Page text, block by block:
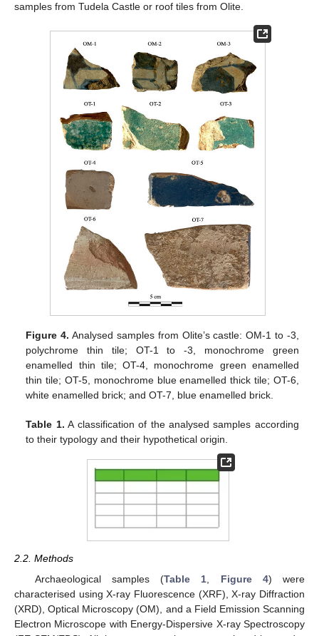
samples from Tudela Castle or roof tiles from Olite.
Figure 4. Analysed samples from Olite’s castle: OM-1 to -3,
polychrome thin tile; OT-1 to -3, monochrome green
enamelled thin tile; OT-4, monochrome green enamelled
thin tile; OT-5, monochrome blue enamelled thick tile; OT-6,
white enamelled brick; and OT-7, blue enamelled brick.
Table 1. A classification of the analysed samples according
to their typology and their hypothetical origin.
2.2. Methods
Archaeological samples (Table 1 Figure 4) were
characterised using X-ray Fluorescence (XRF), X-ray Diffraction
(XRD), Optical Microscopy (OM), and a Field Emission Scanning
Electron Microscope with Energy-Dispersive X-ray Spectroscopy